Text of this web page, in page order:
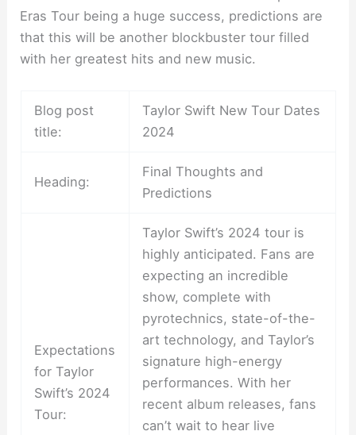
Eras Tour being a huge success, predictions are
that this will be another blockbuster tour filled
with her greatest hits and new music.
Blog post
title:
Taylor Swift New Tour Dates
2024
Heading:
Final Thoughts and
Predictions
Expectations
for Taylor
Swift’s 2024
Tour:
Taylor Swift’s 2024 tour is
highly anticipated. Fans are
expecting an incredible
show, complete with
pyrotechnics, state-of-the-
art technology, and Taylor’s
signature high-energy
performances. With her
recent album releases, fans
can’t wait to hear live